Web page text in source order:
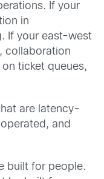
If your
in
If your east-west
collaboration
ticket queues,
are latency-
and
built for people.